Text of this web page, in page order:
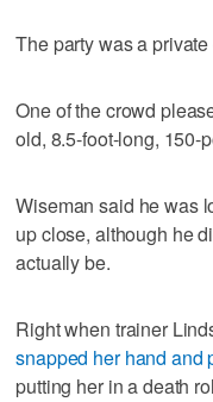
The party was a
One of the crowd
old, 8.5-foot-long, 150-
Wiseman said he was
up close, although he
actually be.
Right when trainer
snapped her hand and
putting her in a death